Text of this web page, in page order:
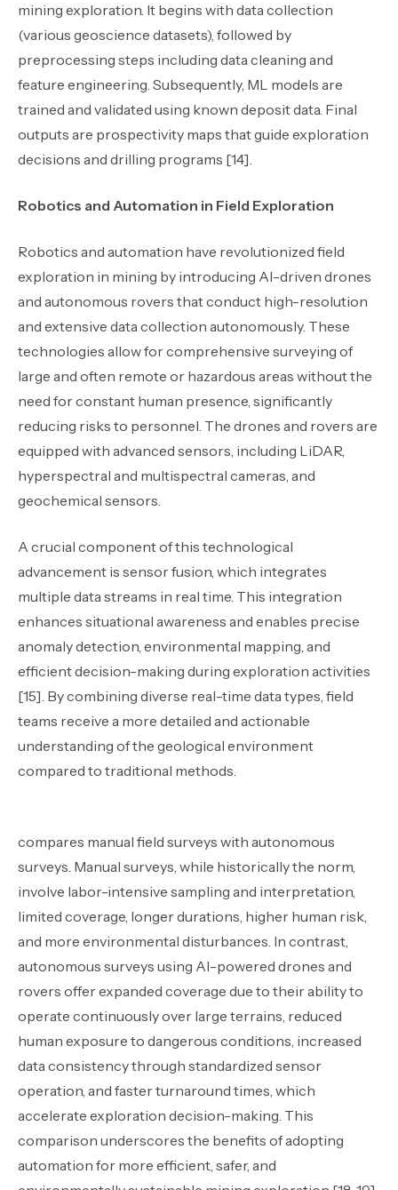
mining exploration. It begins with data collection
(various geoscience datasets), followed by
preprocessing steps including data cleaning and
feature engineering. Subsequently, ML models are
trained and validated using known deposit data. Final
outputs are prospectivity maps that guide exploration
decisions and drilling programs [14].
Robotics and Automation in Field Exploration
Robotics and automation have revolutionized field
exploration in mining by introducing AI-driven drones
and autonomous rovers that conduct high-resolution
and extensive data collection autonomously. These
technologies allow for comprehensive surveying of
large and often remote or hazardous areas without the
need for constant human presence, significantly
reducing risks to personnel. The drones and rovers are
equipped with advanced sensors, including LiDAR,
hyperspectral and multispectral cameras, and
geochemical sensors.
A crucial component of this technological
advancement is sensor fusion, which integrates
multiple data streams in real time. This integration
enhances situational awareness and enables precise
anomaly detection, environmental mapping, and
efficient decision-making during exploration activities
[15]. By combining diverse real-time data types, field
teams receive a more detailed and actionable
understanding of the geological environment
compared to traditional methods.
compares manual field surveys with autonomous
surveys. Manual surveys, while historically the norm,
involve labor-intensive sampling and interpretation,
limited coverage, longer durations, higher human risk,
and more environmental disturbances. In contrast,
autonomous surveys using AI-powered drones and
rovers offer expanded coverage due to their ability to
operate continuously over large terrains, reduced
human exposure to dangerous conditions, increased
data consistency through standardized sensor
operation, and faster turnaround times, which
accelerate exploration decision-making. This
comparison underscores the benefits of adopting
automation for more efficient, safer, and